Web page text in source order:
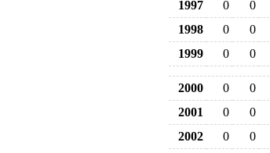
1997
0 0
1998
0 0
1999
0 0
2000 0 0
2001
0 0
2002
0 0